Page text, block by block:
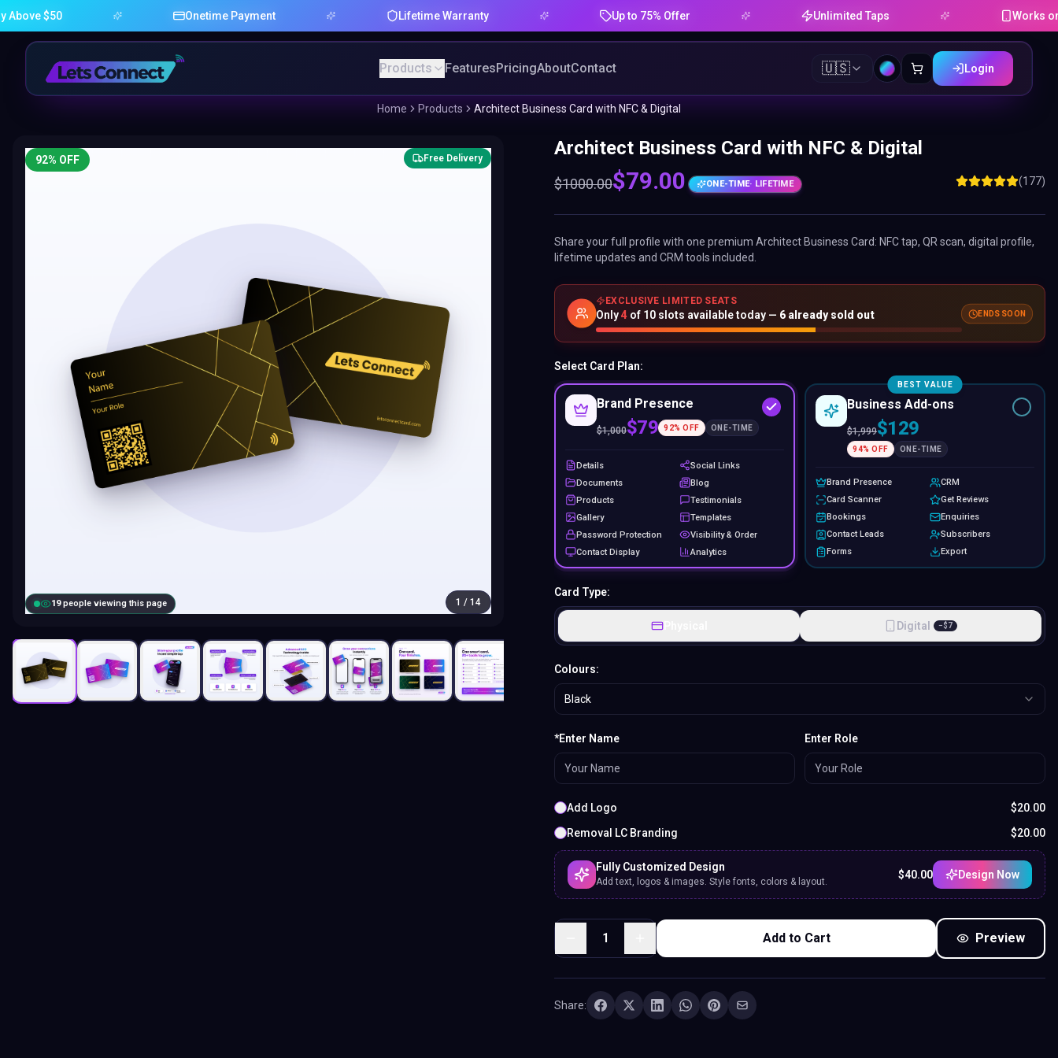
Onetime Payment Lifetime Warranty Up to 75% Offer Unlimited Taps Works on
Products FeaturesPricingAboutContact 🇺🇸 Login
Home Products Architect Business Card with NFC & Digital
18people viewing this page
92% OFF Free Delivery
1 / 14
Architect Business Card with NFC & Digital
$1000.00$79.00 ONE-TIME· LIFETIME (177)
Share your full profile with one premium Architect Business Card: NFC tap, QR scan, digital profile,
lifetime updates and CRM tools included.
EXCLUSIVE LIMITED SEATS
Only4 of 10 slots available today — 6 already sold out ENDS SOON
Select Card Plan:
Brand Presence
$1,000$79 92% OFF ONE-TIME
Details
Social Links
Documents
Blog
Products
Testimonials
Gallery
Templates
Password Protection
Visibility & Order
Contact Display
Analytics
BEST VALUE
Business Add-ons
$1,999$129
94% OFF ONE-TIME
Brand Presence
CRM
Card Scanner
Get Reviews
Bookings
Enquiries
Contact Leads
Subscribers
Forms
Export
Card Type:
Physical Digital −$7
Colours:
Black
*Enter Name Enter Role
Add Logo $20.00
Removal LC Branding
$20.00
Fully Customized Design
Add text, logos & images. Style fonts, colors & layout.
$40.00 Design Now
1 Add to Cart Preview
Share: